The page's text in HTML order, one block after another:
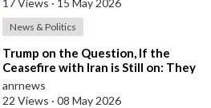
News & Politics
⁣Trump on the Question, If the
Ceasefire with Iran is Still on: They
Trifled with us Today
anrnews
22 Views · 08 May 2026